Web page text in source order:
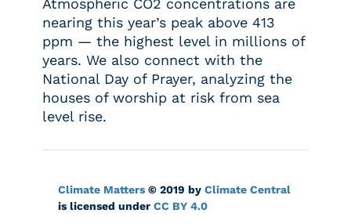
Atmospheric CO2 concentrations are
nearing this year’s peak above 413
ppm — the highest level in millions of
years. We also connect with the
National Day of Prayer, analyzing the
houses of worship at risk from sea
level rise.
Climate Matters © 2019 by Climate Central
is licensed under CC BY 4.0